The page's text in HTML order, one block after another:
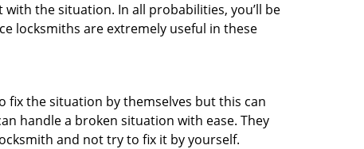
the situation. In all probabilities, you’ll be
locksmiths are extremely useful in these
fix the situation by themselves but this can
handle a broken situation with ease. They
and not try to fix it by yourself.